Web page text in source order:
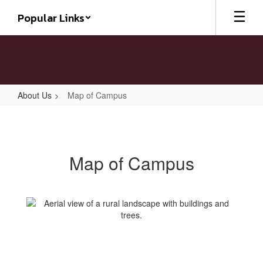
main
Popular Links
About Us Map of Campus
Map of Campus